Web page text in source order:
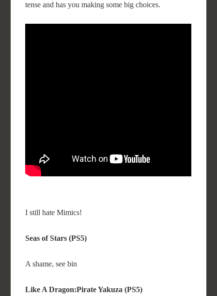
tense and has you making some big choices.
I still hate Mimics!
Seas of Stars (PS5)
A shame, see bin
Like A Dragon:Pirate Yakuza (PS5)